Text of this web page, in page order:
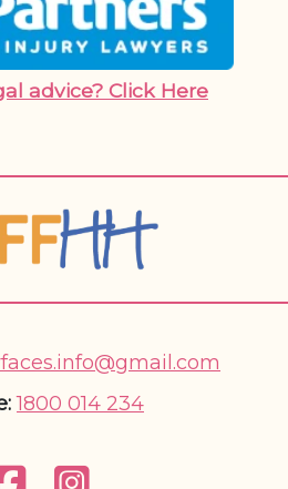
advice? Click Here
1800 014 234